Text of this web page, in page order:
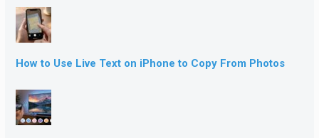
How to Use Live Text on iPhone to Copy From Photos